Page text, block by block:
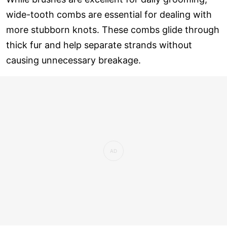
wide-tooth combs are essential for dealing with
more stubborn knots. These combs glide through
thick fur and help separate strands without
causing unnecessary breakage.